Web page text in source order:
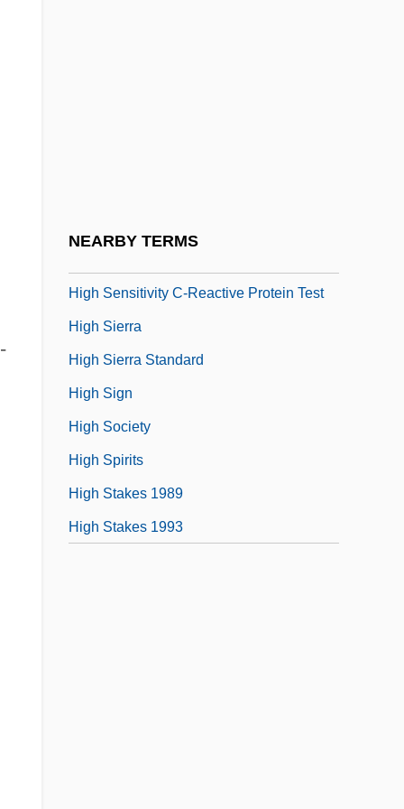
NEARBY TERMS
High Sensitivity C-Reactive Protein Test
High Sierra
High Sierra Standard
High Sign
High Society
High Spirits
High Stakes 1989
High Stakes 1993